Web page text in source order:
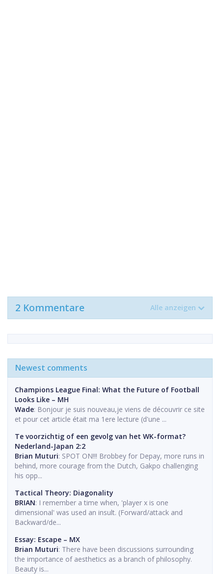
2 Kommentare Alle anzeigen
Newest comments
Champions League Final: What the Future of Football
Looks Like – MH
Wade: Bonjour je suis nouveau,je viens de découvrir ce site
et pour cet article était ma 1ere lecture (d'une ...
Te voorzichtig of een gevolg van het WK-format?
Nederland-Japan 2:2
Brian Muturi: SPOT ON!!! Brobbey for Depay, more runs in
behind, more courage from the Dutch, Gakpo challenging
his opp...
Tactical Theory: Diagonality
BRIAN: I remember a time when, 'player x is one
dimensional' was used an insult. (Forward/attack and
Backward/de...
Essay: Escape – MX
Brian Muturi: There have been discussions surrounding
the importance of aesthetics as a branch of philosophy.
Beauty is...